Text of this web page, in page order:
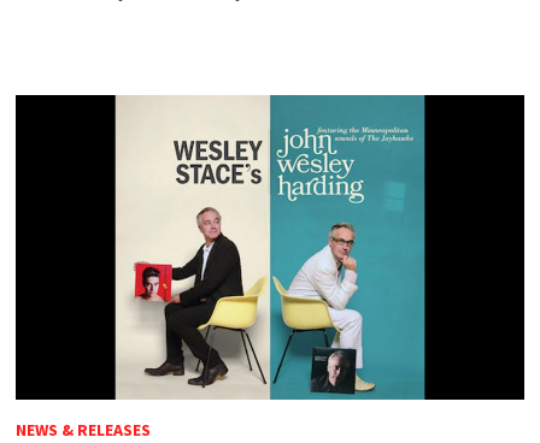
NEWS & RELEASES